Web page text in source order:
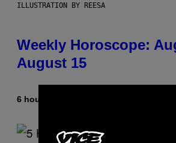
ILLUSTRATION BY REESA
Weekly Horoscope:
August 15
6 hours ago